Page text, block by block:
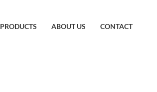
PRODUCTS ABOUT US CONTACT